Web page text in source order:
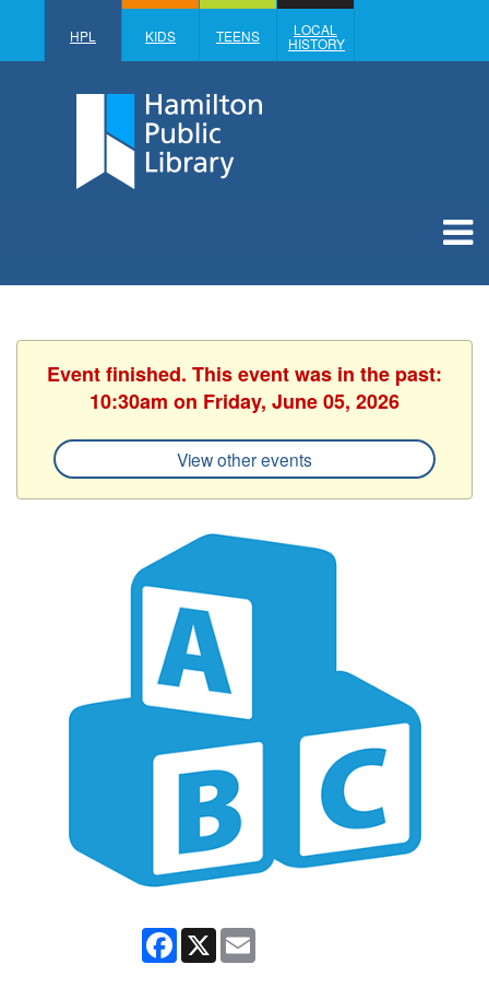
HPL KIDS TEENS LOCAL
HISTORY
Event finished. This event was in the past:
10:30am on Friday, June 05, 2026
View other events
Facebook
X